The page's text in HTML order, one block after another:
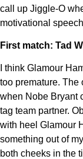
call up Jiggle-O
motivational
First match: Tad
I think Glamour
too premature. The
when Nobe Bryant
tag team partner.
with heel Glamour
something out of
both cheeks in the